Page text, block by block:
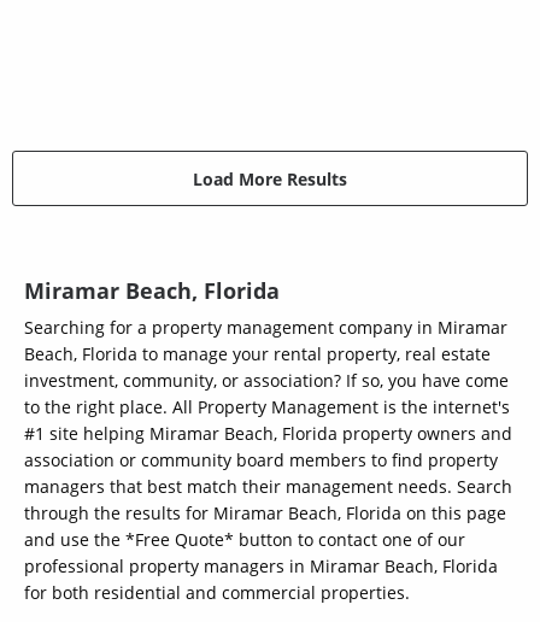
Load More Results
Miramar Beach, Florida
Searching for a property management company in Miramar
Beach, Florida to manage your rental property, real estate
investment, community, or association? If so, you have come
to the right place. All Property Management is the internet's
#1 site helping Miramar Beach, Florida property owners and
association or community board members to find property
managers that best match their management needs. Search
through the results for Miramar Beach, Florida on this page
and use the *Free Quote* button to contact one of our
professional property managers in Miramar Beach, Florida
for both residential and commercial properties.